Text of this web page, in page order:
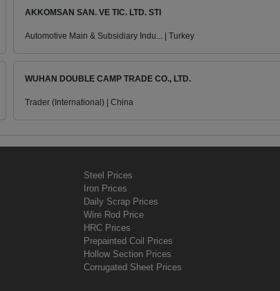
AKKOMSAN SAN. VE TIC. LTD. STI
Automotive Main & Subsidiary Indu... | Turkey
WUHAN DOUBLE CAMP TRADE CO., LTD.
Trader (International) | China
Steel Prices
Iron Prices
Daily Scrap Prices
Wire Rod Price
HRC Prices
Prepainted Coil Prices
Hollow Section Prices
Corrugated Sheet Prices